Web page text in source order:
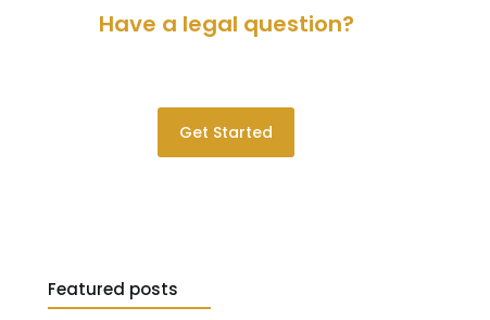
Have a legal question?
Get Started
Featured posts